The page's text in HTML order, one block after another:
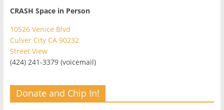
CRASH Space in Person
10526 Venice Blvd
Culver City CA 90232
Street View
(424) 241-3379 (voicemail)
Donate and Chip In!